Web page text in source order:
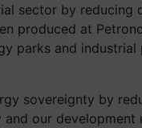
sector by
produced at
and
sovereignty by
our